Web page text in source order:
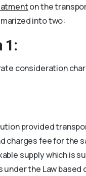
on the
into two:
1:
consideration
provided
charges fee for the
supply which is
under the Law based